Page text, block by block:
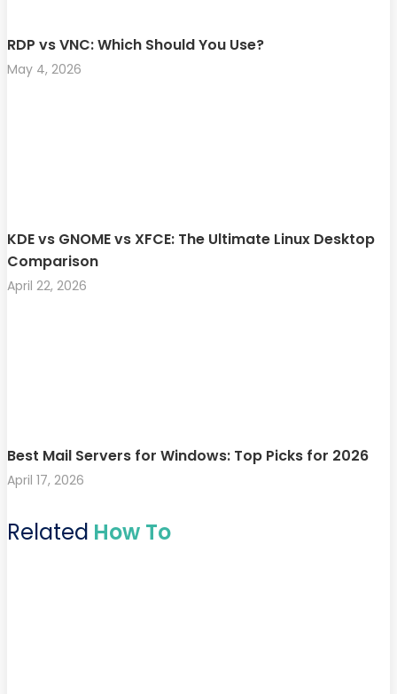
RDP vs VNC: Which Should You Use?
May 4, 2026
KDE vs GNOME vs XFCE: The Ultimate Linux Desktop
Comparison
April 22, 2026
Best Mail Servers for Windows: Top Picks for 2026
April 17, 2026
Related How To